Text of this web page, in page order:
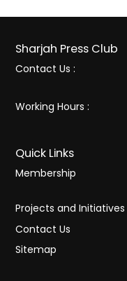
Sharjah Press Club
Contact Us :
Working Hours :
Quick Links
Membership
Projects and Initiatives
Contact Us
Sitemap